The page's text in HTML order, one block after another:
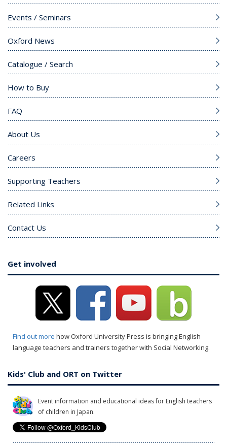
Events / Seminars
Oxford News
Catalogue / Search
How to Buy
FAQ
About Us
Careers
Supporting Teachers
Related Links
Contact Us
Get involved
Find out more how Oxford University Press is bringing English
language teachers and trainers together with Social Networking.
Kids' Club and ORT on Twitter
Event information and educational ideas for English teachers
of children in Japan.